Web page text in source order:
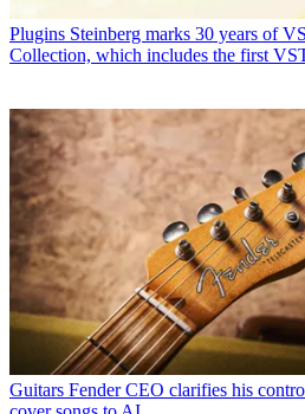
Plugins Steinberg marks 30 years of
Collection, which includes the first
Guitars Fender CEO clarifies his